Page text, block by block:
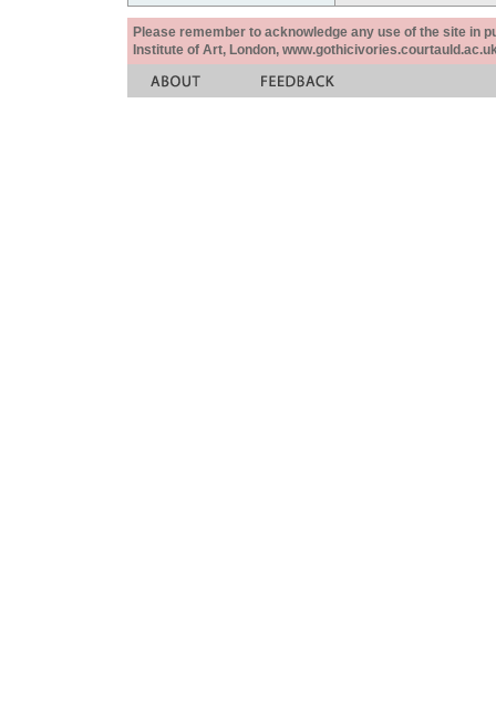
Please remember to acknowledge any use of the site in
Institute of Art, London,